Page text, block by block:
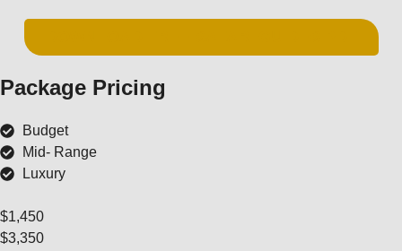
Package Pricing
Budget
Mid- Range
Luxury
$1,450
$3,350